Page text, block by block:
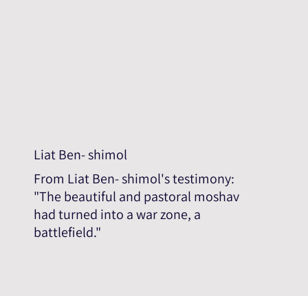
Liat Ben- shimol
From Liat Ben- shimol's testimony:
"The beautiful and pastoral moshav
had turned into a war zone, a
battlefield."